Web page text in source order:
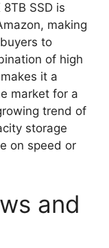
SSD is
making
to
of high
it a
market for a
trend of
storage
on speed or
and